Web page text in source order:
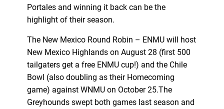
Portales and winning it back can be the
highlight of their season.
The New Mexico Round Robin – ENMU will host
New Mexico Highlands on August 28 (first 500
tailgaters get a free ENMU cup!) and the Chile
Bowl (also doubling as their Homecoming
game) against WNMU on October 25.The
Greyhounds swept both games last season and